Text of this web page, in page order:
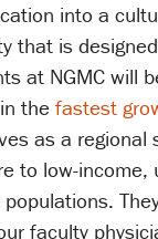
into a
that is
at NGMC will
the fastest
as a regional
to low-income,
faculty